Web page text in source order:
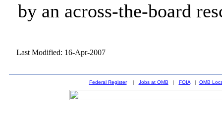
by an across-the-board
Last Modified: 16-Apr-2007
Federal Register| Jobs at OMB | FOIA| OMB